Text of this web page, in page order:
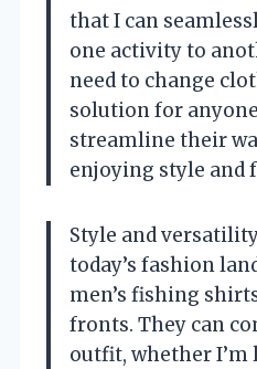
that I can
one activity to
need to change
solution for
streamline their
enjoying style and
Style and
today’s fashion
men’s fishing
fronts. They can
outfit, whether